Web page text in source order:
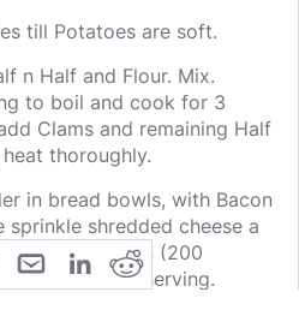
till Potatoes are soft.
n Half and Flour. Mix.
to boil and cook for 3
Clams and remaining Half
thoroughly.
in bread bowls, with Bacon
sprinkle shredded cheese a
in the oven (200
before serving.